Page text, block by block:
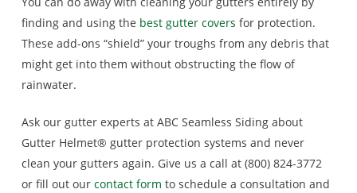
finding and using the best gutter covers for protection.
These add-ons “shield” your troughs from any debris that
might get into them without obstructing the flow of
rainwater.
Ask our gutter experts at ABC Seamless Siding about
Gutter Helmet® gutter protection systems and never
clean your gutters again. Give us a call at (800) 824-3772
or fill out our contact form to schedule a consultation and